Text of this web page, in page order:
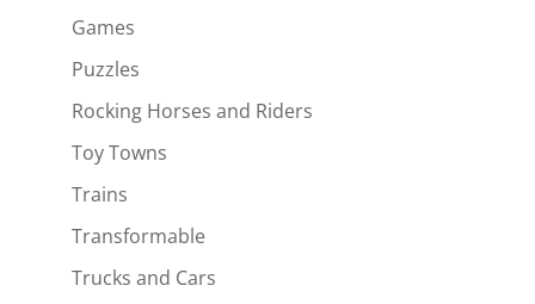
Games
Puzzles
Rocking Horses and Riders
Toy Towns
Trains
Transformable
Trucks and Cars